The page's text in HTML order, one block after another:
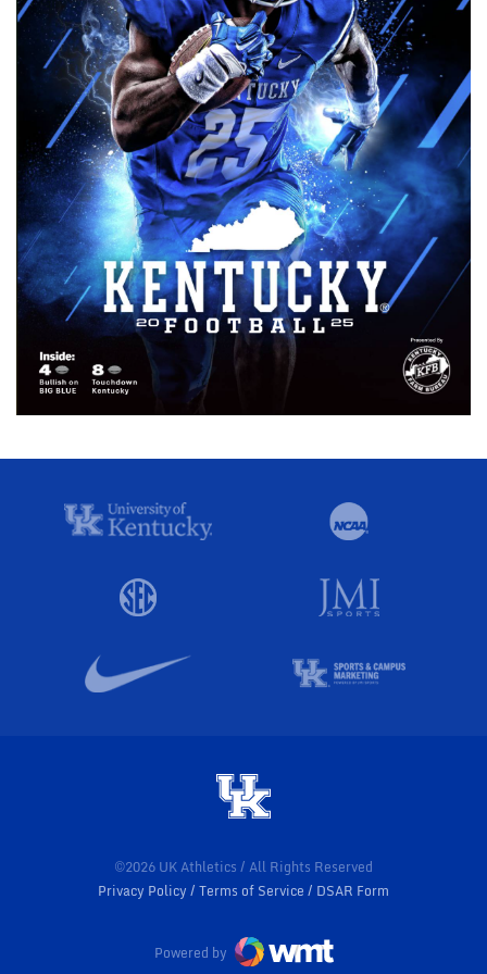
©2026 UK Athletics / All Rights Reserved
Privacy Policy
Terms of Service DSAR Form
Powered by